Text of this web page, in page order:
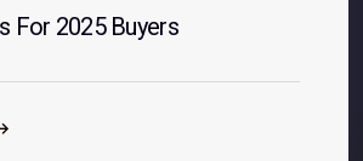
For 2025 Buyers